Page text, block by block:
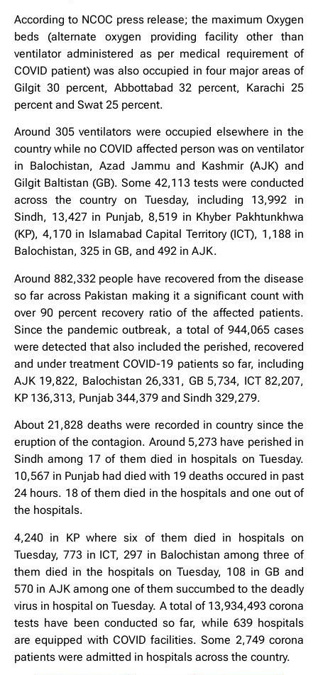
According to NCOC press release; the maximum Oxygen
beds (alternate oxygen providing facility other than
ventilator administered as per medical requirement of
COVID patient) was also occupied in four major areas of
Gilgit 30 percent, Abbottabad 32 percent, Karachi 25
percent and Swat 25 percent.
Around 305 ventilators were occupied elsewhere in the
country while no COVID affected person was on ventilator
in Balochistan, Azad Jammu and Kashmir (AJK) and
Gilgit Baltistan (GB). Some 42,113 tests were conducted
across the country on Tuesday, including 13,992 in
Sindh, 13,427 in Punjab, 8,519 in Khyber Pakhtunkhwa
(KP), 4,170 in Islamabad Capital Territory (ICT), 1,188 in
Balochistan, 325 in GB, and 492 in AJK.
Around 882,332 people have recovered from the disease
so far across Pakistan making it a significant count with
over 90 percent recovery ratio of the affected patients.
Since the pandemic outbreak, a total of 944,065 cases
were detected that also included the perished, recovered
and under treatment COVID-19 patients so far, including
AJK 19,822, Balochistan 26,331, GB 5,734, ICT 82,207,
KP 136,313, Punjab 344,379 and Sindh 329,279.
About 21,828 deaths were recorded in country since the
eruption of the contagion. Around 5,273 have perished in
Sindh among 17 of them died in hospitals on Tuesday.
10,567 in Punjab had died with 19 deaths occured in past
24 hours. 18 of them died in the hospitals and one out of
the hospitals.
4,240 in KP where six of them died in hospitals on
Tuesday, 773 in ICT, 297 in Balochistan among three of
them died in the hospitals on Tuesday, 108 in GB and
570 in AJK among one of them succumbed to the deadly
virus in hospital on Tuesday. A total of 13,934,493 corona
tests have been conducted so far, while 639 hospitals
are equipped with COVID facilities. Some 2,749 corona
patients were admitted in hospitals across the country.